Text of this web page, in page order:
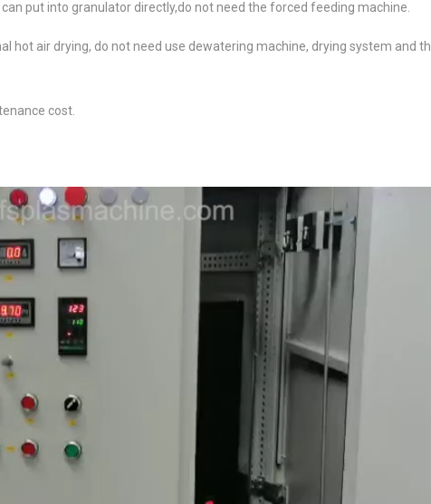
put into granulator directly,do not need the forced feeding machine.
hot air drying, do not need use dewatering machine, drying system and
cost.